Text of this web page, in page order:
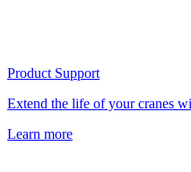
Product Support
Extend the life of your cranes
Learn more